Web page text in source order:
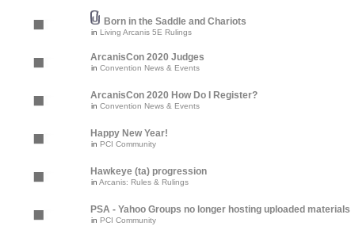
Born in the Saddle and Chariots
in Living Arcanis 5E Rulings
ArcanisCon 2020 Judges
in Convention News & Events
ArcanisCon 2020 How Do I Register?
in Convention News & Events
Happy New Year!
in PCI Community
Hawkeye (ta) progression
in Arcanis: Rules & Rulings
PSA - Yahoo Groups no longer hosting uploaded materials
in PCI Community